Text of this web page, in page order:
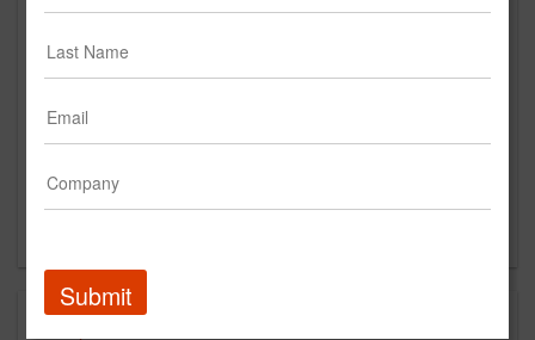
HQ: 220 E 42nd St, NY NY
Cities: BOS, CHI, LA, NSH, NY 10017
US
New Business Contact
Contact
Submit